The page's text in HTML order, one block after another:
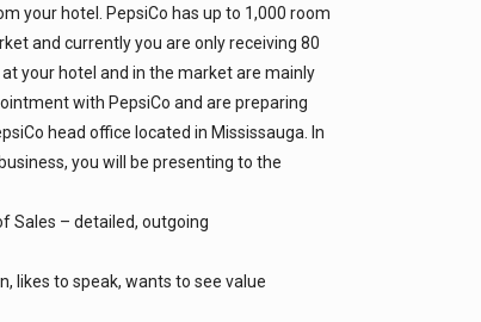
your hotel. PepsiCo has up to 1,000 room
and currently you are only receiving 80
your hotel and in the market are mainly
with PepsiCo and are preparing
head office located in Mississauga. In
you will be presenting to the
Sales – detailed, outgoing
likes to speak, wants to see value